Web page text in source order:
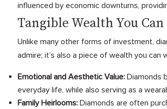
influenced by economic downturns,
Tangible Wealth You
Unlike many other forms of investment,
admire; it’s also a piece of wealth you can
Emotional and Aesthetic Value: Diamonds
everyday life, while also serving as a
Family Heirlooms: Diamonds are often